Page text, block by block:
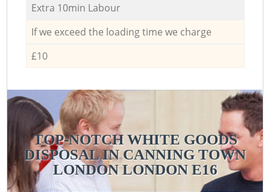
Extra 10min Labour
If we exceed the loading time we charge
£10
TOP-NOTCH WHITE GOODS
DISPOSAL IN CANNING TOWN
LONDON LONDON E16